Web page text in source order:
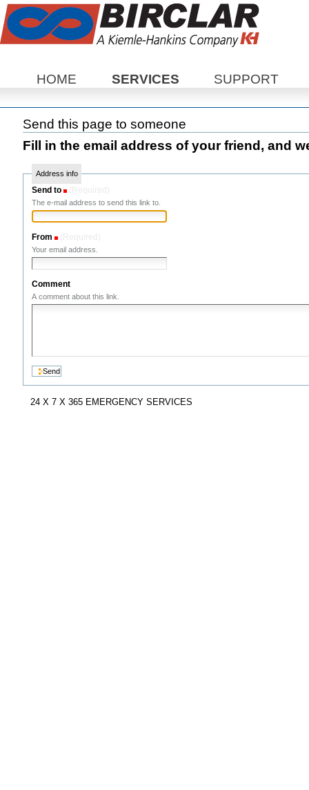
HOME SERVICES SUPPORT
Send this page to someone
Fill in the email address of your friend, and
Address info
Send to
The e-mail address to send this link to.
From
Your email address.
Comment
A comment about this link.
24 X 7 X 365 EMERGENCY SERVICES